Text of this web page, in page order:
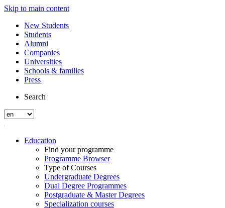
Skip to main content
New Students
Students
Alumni
Companies
Universities
Schools & families
Press
Search
Education
Find your programme
Programme Browser
Type of Courses
Undergraduate Degrees
Dual Degree Programmes
Postgraduate & Master Degrees
Specialization courses